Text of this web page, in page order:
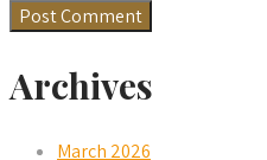
Archives
March 2026